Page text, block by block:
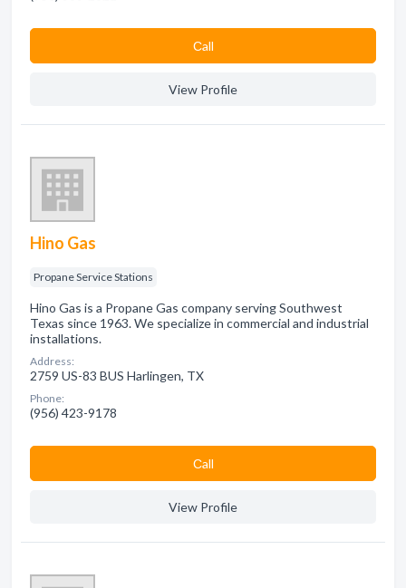
Сall
View Profile
Hino Gas
Propane Service Stations
Hino Gas is a Propane Gas company serving Southwest
Texas since 1963. We specialize in commercial and industrial
installations.
Address:
2759 US-83 BUS Harlingen, TX
Phone:
(956) 423-9178
Сall
View Profile